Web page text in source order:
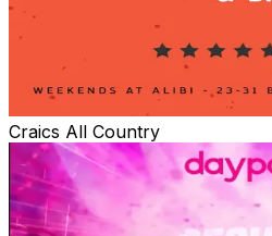
Craics All Country